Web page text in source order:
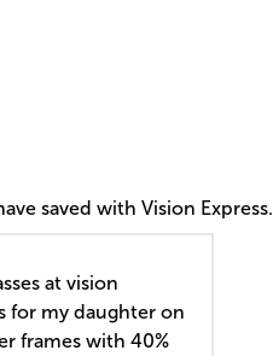
saved with Vision Express.
at vision
for my daughter on
frames with 40%